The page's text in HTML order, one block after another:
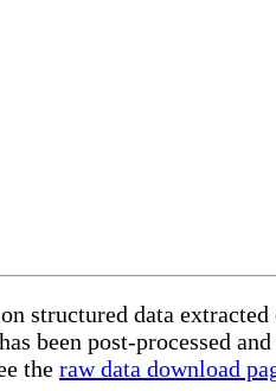
structured data
been post-processed
the raw data download